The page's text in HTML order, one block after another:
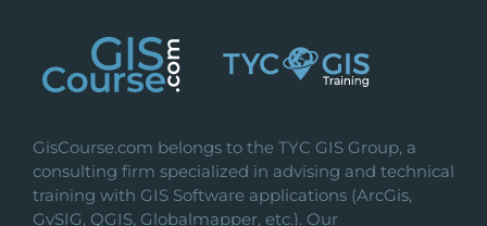
GisCourse.com belongs to the TYC GIS Group, a
consulting firm specialized in advising and technical
training with GIS Software applications (ArcGis,
GvSIG, QGIS, Globalmapper, etc.). Our